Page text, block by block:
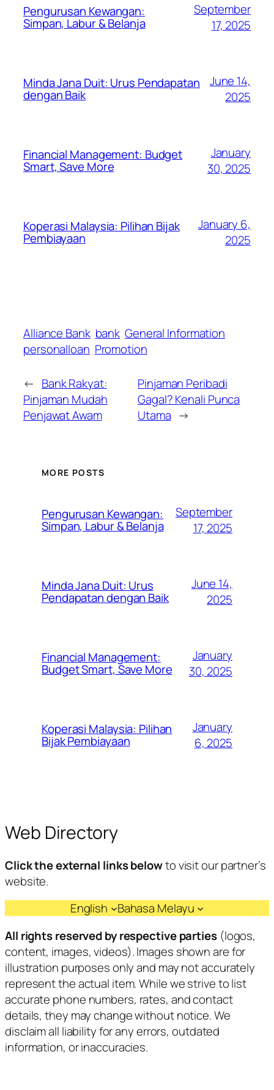
Pengurusan Kewangan:
Simpan, Labur & Belanja
September
17, 2025
Minda Jana Duit: Urus Pendapatan
dengan Baik
June 14,
2025
Financial Management: Budget
Smart, Save More
January
30, 2025
Koperasi Malaysia: Pilihan Bijak
Pembiayaan
January 6,
2025
Alliance Bank bank General Information
personalloan Promotion
← Bank Rakyat:
Pinjaman Mudah
Penjawat Awam
Pinjaman Peribadi
Gagal? Kenali Punca
Utama →
MORE POSTS
Pengurusan Kewangan:
Simpan, Labur & Belanja
September
17, 2025
Minda Jana Duit: Urus
Pendapatan dengan Baik
June 14,
2025
Financial Management:
Budget Smart, Save More
January
30, 2025
Koperasi Malaysia: Pilihan
Bijak Pembiayaan
January
6, 2025
Web Directory
Click the external links belowto visit our partner’s
website.
English
Bahasa Melayu
All rights reserved by respective parties(logos,
content, images, videos). Images shown are for
illustration purposes only and may not accurately
represent the actual item. While we strive to list
accurate phone numbers, rates, and contact
details, they may change without notice. We
disclaim all liability for any errors, outdated
information, or inaccuracies.